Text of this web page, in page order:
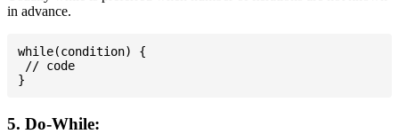
in advance.
while(condition) {
// code
5. Do-While: